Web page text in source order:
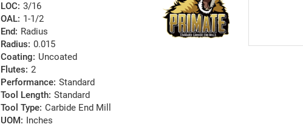
LOC: 3/16
OAL: 1-1/2
End: Radius
Radius: 0.015
Coating: Uncoated
Flutes: 2
Performance: Standard
Tool Length: Standard
Tool Type: Carbide End Mill
UOM: Inches